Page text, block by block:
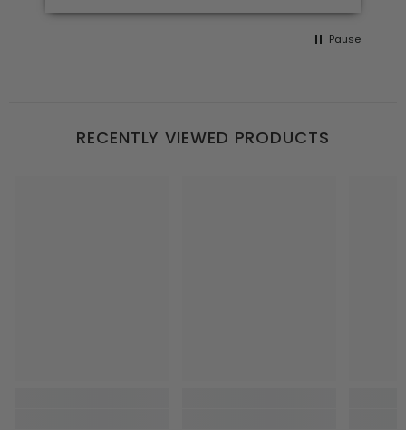
Pause
RECENTLY VIEWED PRODUCTS